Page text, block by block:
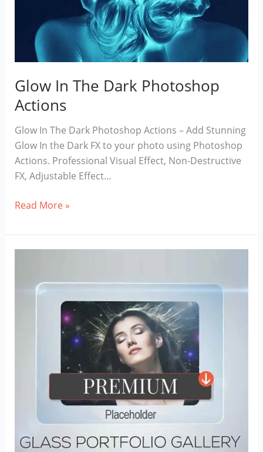
Glow In The Dark Photoshop
Actions
Glow In The Dark Photoshop Actions – Add Stunning
Glow In the Dark FX to your photo using Photoshop
Actions. Professional Visual Effect, Non-Destructive
FX, Adjustable Effect…
Glow
The
Dark
Actions
Read More »